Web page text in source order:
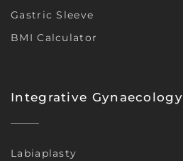
Gastric Sleeve
BMI Calculator
Integrative Gynaecology
Labiaplasty